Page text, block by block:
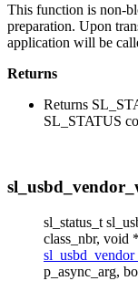
This function is non-
preparation. Upon
application will be
Returns
Returns
SL_STATUS
sl_status_t
class_nbr, void
p_async_arg,